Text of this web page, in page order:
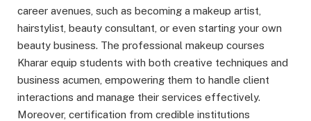
career avenues, such as becoming a makeup artist,
hairstylist, beauty consultant, or even starting your own
beauty business. The professional makeup courses
Kharar equip students with both creative techniques and
business acumen, empowering them to handle client
interactions and manage their services effectively.
Moreover, certification from credible institutions